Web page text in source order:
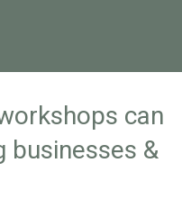
can
businesses &